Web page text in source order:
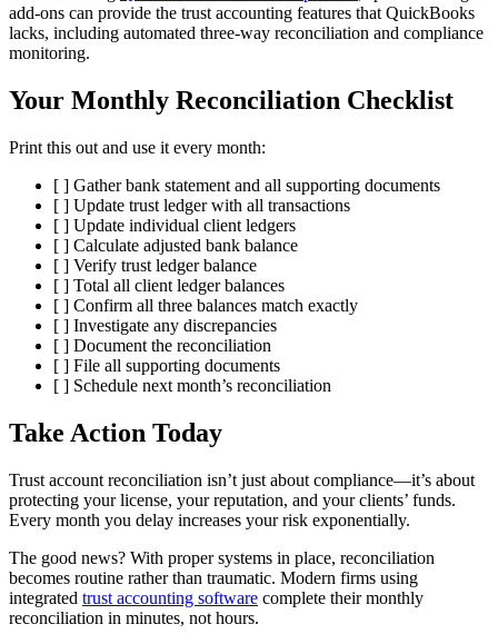
add-ons can provide the trust accounting features that QuickBooks
lacks, including automated three-way reconciliation and compliance
monitoring.
Your Monthly Reconciliation Checklist
Print this out and use it every month:
[ ] Gather bank statement and all supporting documents
[ ] Update trust ledger with all transactions
[ ] Update individual client ledgers
[ ] Calculate adjusted bank balance
[ ] Verify trust ledger balance
[ ] Total all client ledger balances
[ ] Confirm all three balances match exactly
[ ] Investigate any discrepancies
[ ] Document the reconciliation
[ ] File all supporting documents
[ ] Schedule next month’s reconciliation
Take Action Today
Trust account reconciliation isn’t just about compliance—it’s about
protecting your license, your reputation, and your clients’ funds.
Every month you delay increases your risk exponentially.
The good news? With proper systems in place, reconciliation
becomes routine rather than traumatic. Modern firms using
integrated trust accounting software complete their monthly
reconciliation in minutes, not hours.